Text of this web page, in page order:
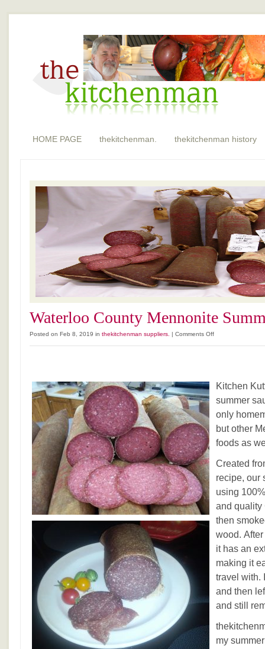
HOME PAGE thekitchenman. thekitchenman history
Waterloo County Mennonite
Posted on Feb 8, 2019 in thekitchenman suppliers. | Comments Offon
Sausage
Kitchen
summer
only
but other
foods as
Created
recipe, our
using
and quality
then
wood.
it has an
making it
travel with.
and then
and still
my